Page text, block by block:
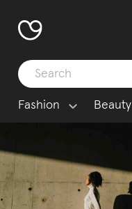
Fashion Beauty